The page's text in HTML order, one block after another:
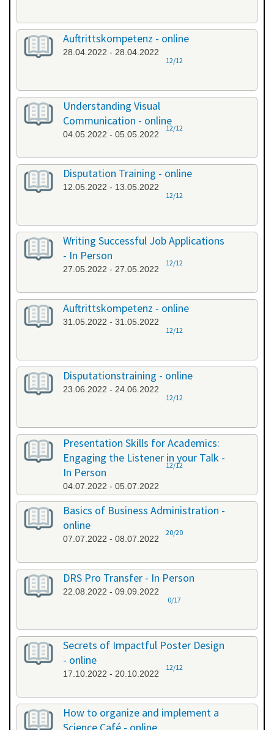
Auftrittskompetenz - online
28.04.2022 - 28.04.2022
12/12
Understanding Visual
Communication - online
04.05.2022 - 05.05.2022
12/12
Disputation Training - online
12.05.2022 - 13.05.2022
12/12
Writing Successful Job Applications
- In Person
27.05.2022 - 27.05.2022
12/12
Auftrittskompetenz - online
31.05.2022 - 31.05.2022
12/12
Disputationstraining - online
23.06.2022 - 24.06.2022
12/12
Presentation Skills for Academics:
Engaging the Listener in your Talk -
In Person
04.07.2022 - 05.07.2022
12/12
Basics of Business Administration -
online
07.07.2022 - 08.07.2022
20/20
DRS Pro Transfer - In Person
22.08.2022 - 09.09.2022
0/17
Secrets of Impactful Poster Design
- online
17.10.2022 - 20.10.2022
12/12
How to organize and implement a